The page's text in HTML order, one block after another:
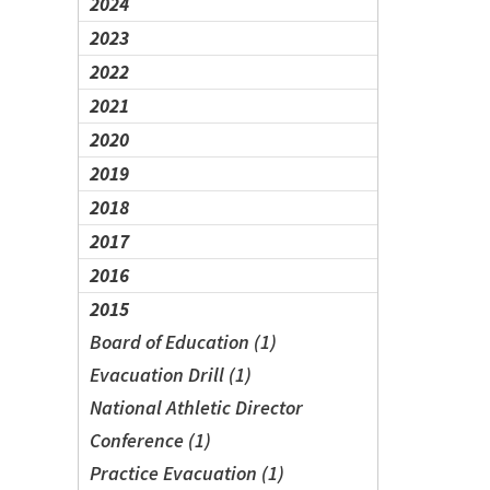
2023
2022
2021
2020
2019
2018
2017
2016
2015
Board of Education (1)
Evacuation Drill (1)
National Athletic Director
Conference (1)
Practice Evacuation (1)